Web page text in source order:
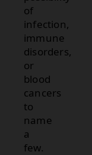
of
infection,
immune
disorders,
or
blood
cancers
to
name
a
few.